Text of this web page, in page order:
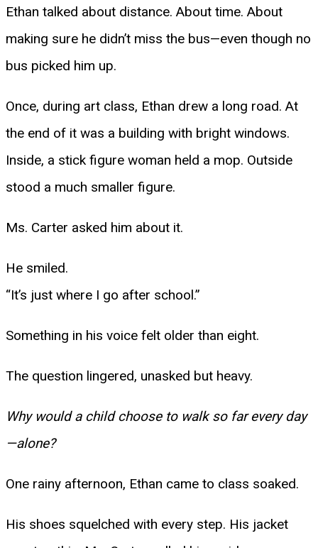
Ethan talked about distance. About time. About
making sure he didn’t miss the bus—even though no
bus picked him up.
Once, during art class, Ethan drew a long road. At
the end of it was a building with bright windows.
Inside, a stick figure woman held a mop. Outside
stood a much smaller figure.
Ms. Carter asked him about it.
He smiled.
“It’s just where I go after school.”
Something in his voice felt older than eight.
The question lingered, unasked but heavy.
Why would a child choose to walk so far every day
—alone?
One rainy afternoon, Ethan came to class soaked.
His shoes squelched with every step. His jacket